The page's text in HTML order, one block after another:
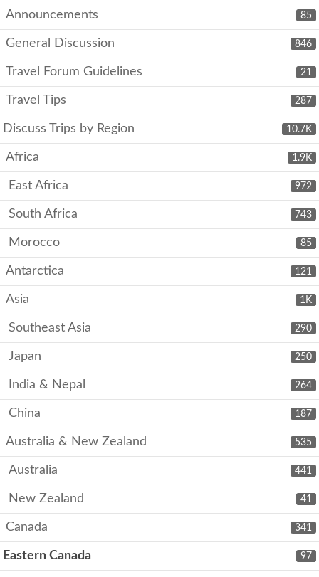
85
Announcements
846
General Discussion
21
Travel Forum Guidelines
287
Travel Tips
10.7K
Discuss Trips by Region
1.9K
Africa
972
East Africa
743
South Africa
85
Morocco
121
Antarctica
1K
Asia
290
Southeast Asia
250
Japan
264
India & Nepal
187
China
535
Australia & New Zealand
441
Australia
41
New Zealand
341
Canada
97
Eastern Canada